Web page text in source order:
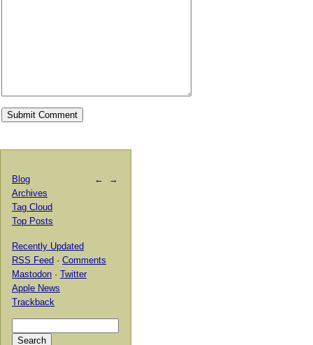
← →
Blog
Archives
Tag Cloud
Top Posts
Recently Updated
RSS Feed · Comments
Mastodon · Twitter
Apple News
Trackback